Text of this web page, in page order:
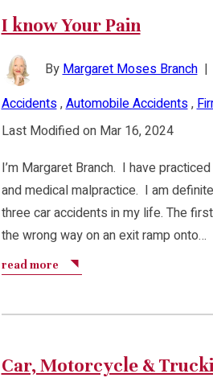
I know Your Pain
ByMargaret Moses Branch|
Accidents,Automobile Accidents,
Last Modified on Mar 16, 2024
I’m Margaret Branch. I have
and medical malpractice. I am
three car accidents in my life. The
the wrong way on an exit ramp onto…
read more
Car, Motorcycle &